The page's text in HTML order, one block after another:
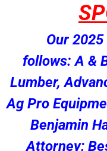
Our 2025
follows: A &
Lumber,
Ag Pro
Benjamin
Attorney;